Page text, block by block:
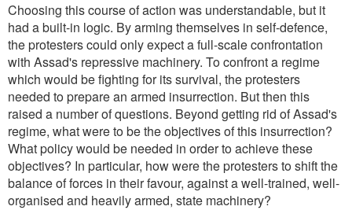
Choosing this course of action was understandable, but it
had a built-in logic. By arming themselves in self-defence,
the protesters could only expect a full-scale confrontation
with Assad's repressive machinery. To confront a regime
which would be fighting for its survival, the protesters
needed to prepare an armed insurrection. But then this
raised a number of questions. Beyond getting rid of Assad's
regime, what were to be the objectives of this insurrection?
What policy would be needed in order to achieve these
objectives? In particular, how were the protesters to shift the
balance of forces in their favour, against a well-trained, well-
organised and heavily armed, state machinery?